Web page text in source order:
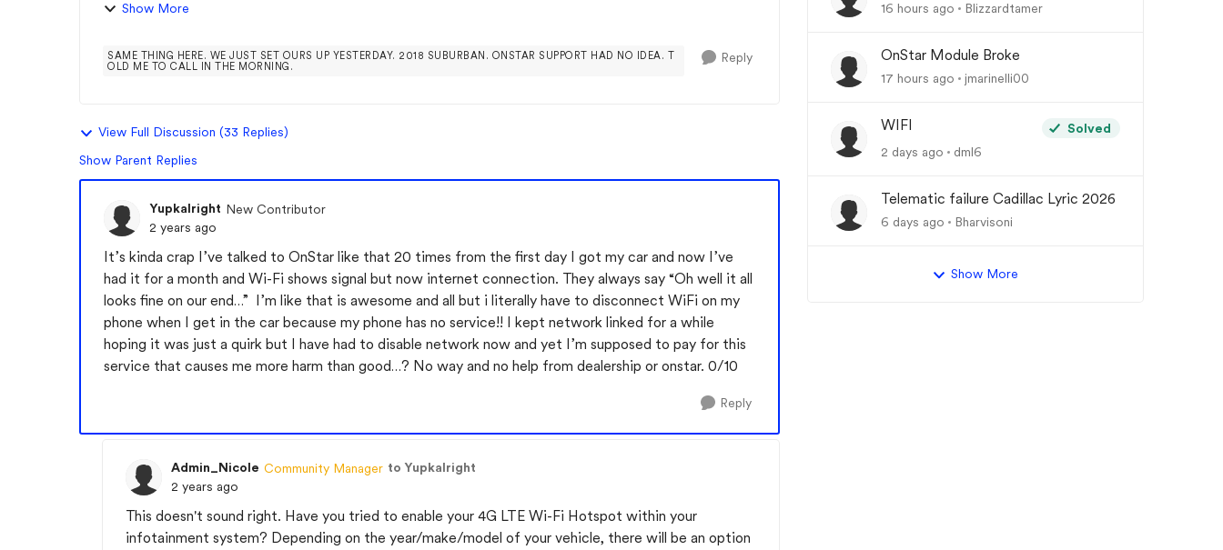
Show More
SAME THING HERE. WE JUST SET OURS UP YESTERDAY. 2018 SUBURBAN. ONSTAR SUPPORT HAD NO IDEA. T
OLD ME TO CALL IN THE MORNING.
Reply
View Full Discussion (33 Replies)
Show Parent Replies
Yupkalright New Contributor
2 years ago
It’s kinda crap I’ve talked to OnStar like that 20 times from the first day I got my car and now I’ve
had it for a month and Wi-Fi shows signal but now internet connection. They always say “Oh well it all
looks fine on our end…” I’m like that is awesome and all but i literally have to disconnect WiFi on my
phone when I get in the car because my phone has no service!! I kept network linked for a while
hoping it was just a quirk but I have had to disable network now and yet I’m supposed to pay for this
service that causes me more harm than good…? No way and no help from dealership or onstar. 0/10
Reply
Admin_Nicole Community Manager to Yupkalright
2 years ago
This doesn't sound right. Have you tried to enable your 4G LTE Wi-Fi Hotspot within your
infotainment system? Depending on the year/make/model of your vehicle, there will be an option
16 hours ago Blizzardtamer
OnStar Module Broke
17 hours ago jmarinelli00
WIFI
Solved
2 days ago
dml6
Telematic failure Cadillac Lyric 2026
6 days ago Bharvisoni
Show More